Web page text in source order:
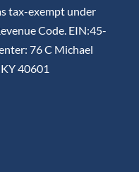
tax-exempt under
Code. EIN:45-
76 C Michael
40601